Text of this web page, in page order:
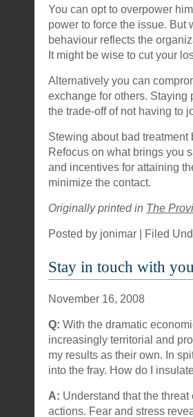
You can opt to overpower
power to force the issue. But
behaviour reflects the
It might be wise to cut your
Alternatively you can
exchange for others. Staying
the trade-off of not having to
Stewing about bad
Refocus on what brings you
and incentives for attaining
minimize the contact.
Originally printed in The
Posted by jonimar | Filed
Stay in touch with
November 16, 2008
Q: With the dramatic
increasingly territorial and
my results as their own. In
into the fray. How do I
A: Understand that the
actions. Fear and stress